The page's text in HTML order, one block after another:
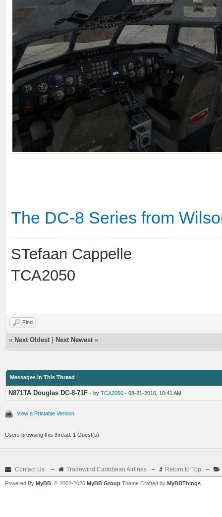
The DC-8 Series from
STefaan Cappelle
TCA2050
Find
« Next Oldest Next Newest »
Messages In This Thread
N871TA Douglas DC-8-71F - by TCA2050 - 08-21-2016, 10:41 AM
View a Printable Version
Users browsing this thread: 1 Guest(s)
Contact Us – Tradewind Caribbean Airlines – Return to Top –
Powered By MyBB , © 2002-2026 MyBB Group Theme Crafted by MyBBThings